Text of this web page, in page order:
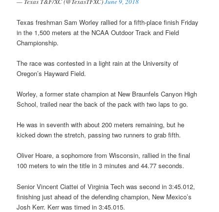
Texas freshman Sam Worley rallied for a fifth-place finish Friday
in the 1,500 meters at the NCAA Outdoor Track and Field
Championship.
The race was contested in a light rain at the University of
Oregon’s Hayward Field.
Worley, a former state champion at New Braunfels Canyon High
School, trailed near the back of the pack with two laps to go.
He was in seventh with about 200 meters remaining, but he
kicked down the stretch, passing two runners to grab fifth.
Oliver Hoare, a sophomore from Wisconsin, rallied in the final
100 meters to win the title in 3 minutes and 44.77 seconds.
Senior Vincent Ciattei of Virginia Tech was second in 3:45.012,
finishing just ahead of the defending champion, New Mexico’s
Josh Kerr. Kerr was timed in 3:45.015.